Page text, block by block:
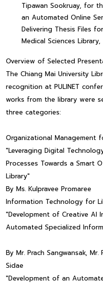
Tipawan Sookruay, for
an Automated Online
Delivering Thesis Files
Medical Sciences
Overview of Selected
The Chiang Mai University
recognition at PULINET
works from the library were
three categories:
Organizational Management
"Leveraging Digital
Processes Towards a Smart
Library"
By Ms. Kulpravee Promaree
Information Technology for
"Development of Creative AI
Automated Specialized
By Mr. Prach Sangwansak,
Sidae
"Development of an